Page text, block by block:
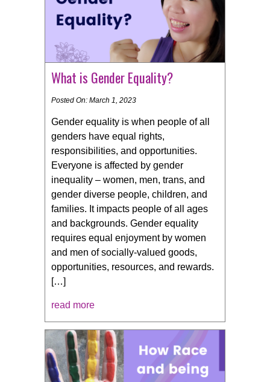
What is Gender Equality?
Posted On: March 1, 2023
Gender equality is when people of all
genders have equal rights,
responsibilities, and opportunities.
Everyone is affected by gender
inequality – women, men, trans, and
gender diverse people, children, and
families. It impacts people of all ages
and backgrounds. Gender equality
requires equal enjoyment by women
and men of socially-valued goods,
opportunities, resources, and rewards.
[…]
read more